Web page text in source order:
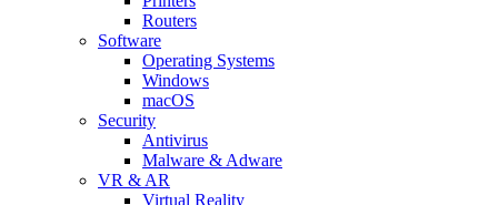
Routers
Software
Operating Systems
Windows
macOS
Security
Antivirus
Malware & Adware
VR & AR
Virtual Reality